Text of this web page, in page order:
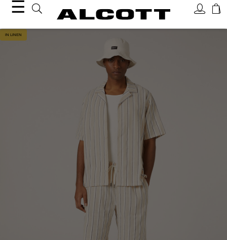
☰
IN LINEN